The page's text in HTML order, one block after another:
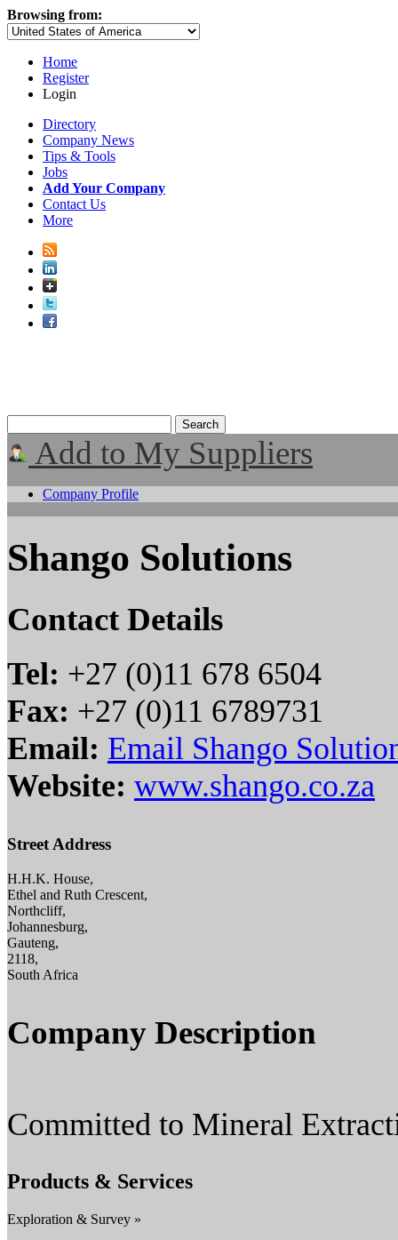
Browsing from:
Home
Register
Login
Directory
Company News
Tips & Tools
Jobs
Add Your Company
Contact Us
More
Add to My Suppliers
Company Profile
Shango Solutions
Contact Details
Tel: +27 (0)11 678 6504
Fax: +27 (0)11 6789731
Email: Email Shango
Website: www.shango.co.za
Street Address
H.H.K. House,
Ethel and Ruth Crescent,
Northcliff,
Johannesburg,
Gauteng,
2118,
South Africa
Company Description
Committed to Mineral
Products & Services
Exploration & Survey »